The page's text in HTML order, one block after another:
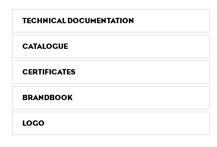
TECHNICAL DOCUMENTATION
CATALOGUE
CERTIFICATES
BRANDBOOK
LOGO